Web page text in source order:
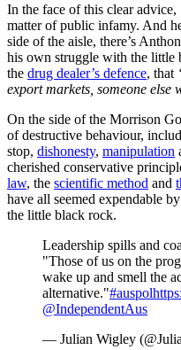
In the face of this clear advice,
matter of public infamy. And
side of the aisle, there’s
his own struggle with the
the drug dealer’s defence, that
export markets, someone else
On the side of the Morrison
of destructive behaviour,
stop, dishonesty, manipulation
cherished conservative
law, the scientific method and
have all seemed expendable
the little black rock.
Leadership spills and
"Those of us on the
wake up and smell the
alternative."#auspol
@IndependentAus
— Julian Wigley